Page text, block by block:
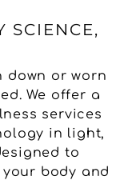
SCIENCE,
down or worn
We offer a
services
in light,
to
body and